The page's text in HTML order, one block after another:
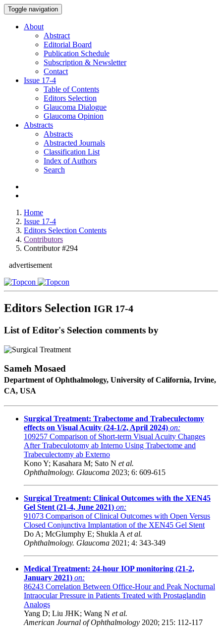
Toggle navigation
About
Abstract
Editorial Board
Publication Schedule
Subscription & Newsletter
Contact
Issue 17-4
Table of Contents
Editors Selection
Glaucoma Dialogue
Glaucoma Opinion
Abstracts
Abstracts
Abstracted Journals
Classification List
Index of Authors
Search
Home
Issue 17-4
Editors Selection Contents
Contributors
Contributor #294
advertisement
Editors Selection IGR 17-4
List of Editor's Selection comments by
Sameh Mosaed
Department of Ophthalmology, University of California, Irvine,
CA, USA
Surgical Treatment: Trabectome and Trabeculectomy
effects on Visual Acuity (24-1/2, April 2024) on:
109257 Comparison of Short-term Visual Acuity Changes
After Trabeculotomy ab Interno Using Trabectome and
Trabeculectomy ab Externo
Kono Y; Kasahara M; Sato N et al.
Ophthalmology. Glaucoma 2023; 6: 609-615
Surgical Treatment: Clinical Outcomes with the XEN45
Gel Stent (21-4, June 2021) on:
91073 Comparison of Clinical Outcomes with Open Versus
Closed Conjunctiva Implantation of the XEN45 Gel Stent
Do A; McGlumphy E; Shukla A et al.
Ophthalmology. Glaucoma 2021; 4: 343-349
Medical Treatment: 24-hour IOP monitoring (21-2,
January 2021) on:
86243 Correlation Between Office-Hour and Peak Nocturnal
Intraocular Pressure in Patients Treated with Prostaglandin
Analogs
Yang D; Liu JHK; Wang N et al.
American Journal of Ophthalmology 2020; 215: 112-117